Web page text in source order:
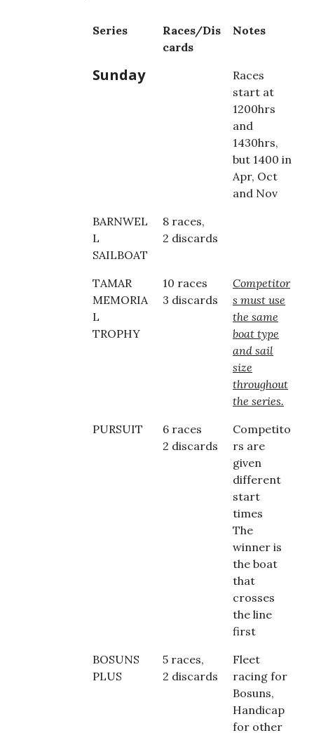
Series
Races/Dis
cards
Notes
Sunday
Races
start at
1200hrs
and
1430hrs,
but 1400 in
Apr, Oct
and Nov
BARNWEL
L
SAILBOAT
8 races,
2 discards
TAMAR
MEMORIA
L
TROPHY
10 races
3 discards
Competitor
s must use
the same
boat type
and sail
size
throughout
the series.
PURSUIT
6 races
2 discards
Competito
rs are
given
different
start
times
The
winner is
the boat
that
crosses
the line
first
BOSUNS
PLUS
5 races,
2 discards
Fleet
racing for
Bosuns,
Handicap
for other